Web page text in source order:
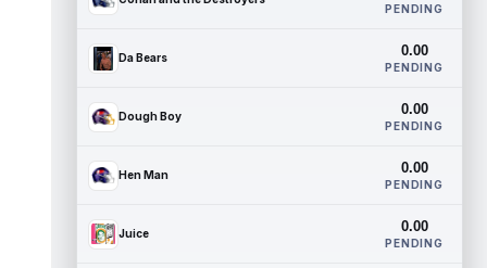
PENDING
Da Bears 0.00
PENDING
Dough Boy 0.00
PENDING
Hen Man 0.00
PENDING
Juice 0.00
PENDING